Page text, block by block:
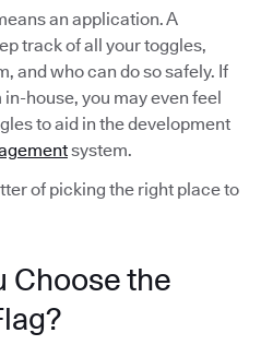
an application. A
track of all your toggles,
and who can do so safely. If
house, you may even feel
to aid in the development
system.
of picking the right place to
Choose the